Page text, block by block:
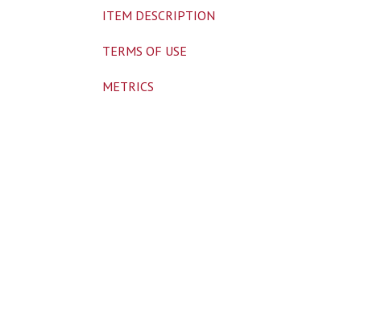
ITEM DESCRIPTION
TERMS OF USE
METRICS